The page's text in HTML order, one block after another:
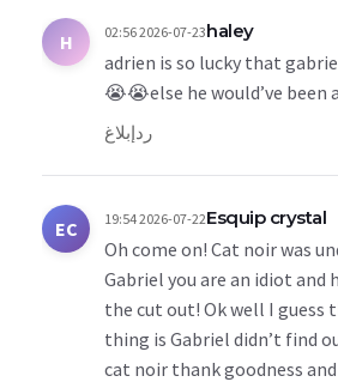
H haley
2026-07-23 02:56
adrien is so lucky that
else he would’ve been a
ردإبلاغ
EC Esquip crystal
2026-07-22 19:54
Oh come on! Cat noir was
Gabriel you are an idiot and
the cut out! Ok well I
thing is Gabriel didn’t find
cat noir thank goodness